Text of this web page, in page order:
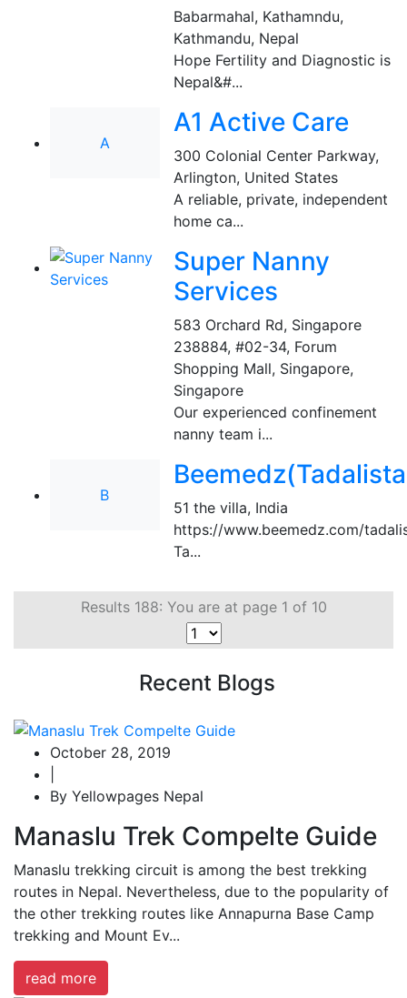
Babarmahal, Kathamndu,
Kathmandu, Nepal
Hope Fertility and Diagnostic is
Nepal&#...
A
A1 Active Care
300 Colonial Center Parkway,
Arlington, United States
A reliable, private, independent
home ca...
Super Nanny
Services
583 Orchard Rd, Singapore
238884, #02-34, Forum
Shopping Mall, Singapore,
Singapore
Our experienced confinement
nanny team i...
B
51 the villa, India
https://www.beemedz.com/
Ta...
Results 188: You are at page 1 of 10
Recent Blogs
October 28, 2019
By Yellowpages Nepal
Manaslu Trek Compelte Guide
Manaslu trekking circuit is among the best trekking
routes in Nepal. Nevertheless, due to the popularity of
the other trekking routes like Annapurna Base Camp
trekking and Mount Ev...
read more